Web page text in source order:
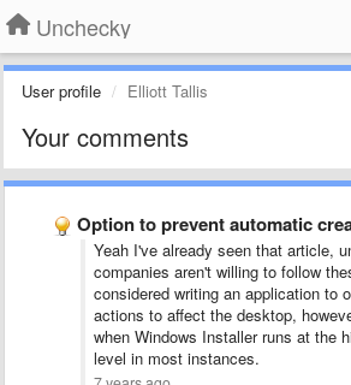
Unchecky
User profile Elliott Tallis
Your comments
Option to prevent automatic creation of
Yeah I've already seen that article,
companies aren't willing to follow
considered writing an application to
actions to affect the desktop,
when Windows Installer runs at the
level in most instances.